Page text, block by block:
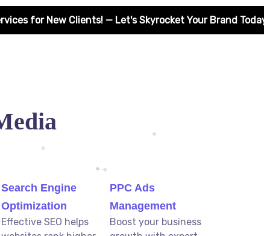
— Let's Skyrocket Your Brand Today! 🚀
Search Engine
Optimization
Effective SEO helps
PPC Ads
Management
Boost your business